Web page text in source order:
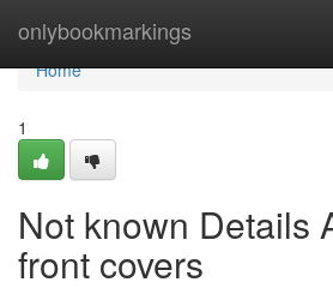
onlybookmarkings
Home
Home
1
Not known Details
front covers